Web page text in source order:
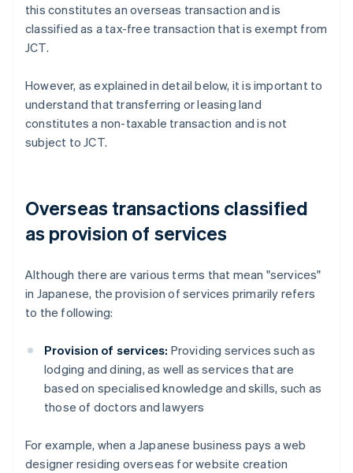
this constitutes an overseas transaction and is
classified as a tax-free transaction that is exempt from
JCT.
However, as explained in detail below, it is important to
understand that transferring or leasing land
constitutes a non-taxable transaction and is not
subject to JCT.
Overseas transactions classified
as provision of services
Although there are various terms that mean "services"
in Japanese, the provision of services primarily refers
to the following:
Provision of services: Providing services such as
lodging and dining, as well as services that are
based on specialised knowledge and skills, such as
those of doctors and lawyers
For example, when a Japanese business pays a web
designer residing overseas for website creation